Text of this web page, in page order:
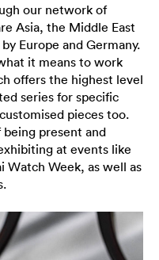
our network of
Asia, the Middle East
Europe and Germany.
it means to work
offers the highest level
series for specific
pieces too.
present and
at events like
Watch Week, as well as